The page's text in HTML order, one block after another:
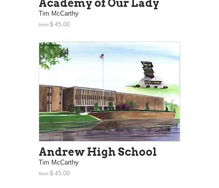
Academy of Our Lady
Tim McCarthy
from $ 45.00
Andrew High School
Tim McCarthy
from $ 45.00